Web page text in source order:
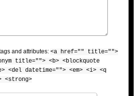
and attributes: <a href="" title="">
title=""> <b> <blockquote
<del datetime=""> <em> <i> <q
<strong>